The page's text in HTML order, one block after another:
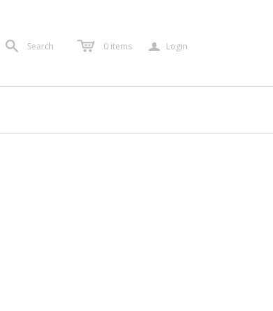
Search 0 items a Login